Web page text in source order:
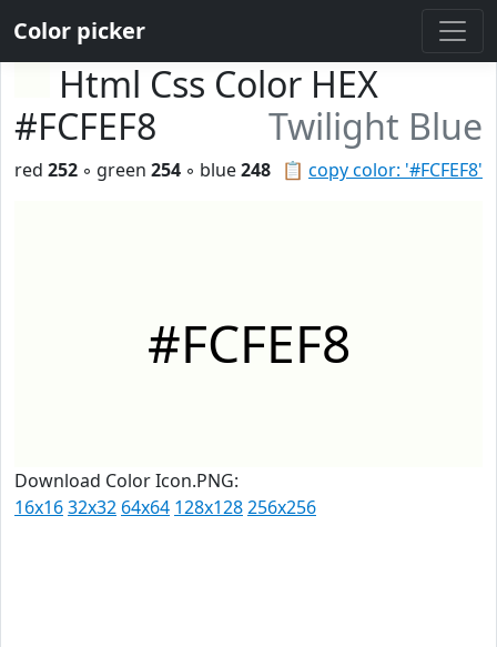
Color picker
Html Css Color HEX
#FCFEF8
Twilight Blue
📋 copy color: '#FCFEF8'
red 252 ◦ green 254 ◦ blue248
#FCFEF8
Download Color Icon.PNG:
16x1632x32 64x64 128x128256x256